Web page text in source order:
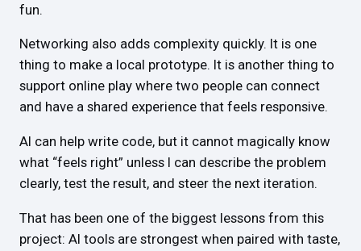
fun.
Networking also adds complexity quickly. It is one
thing to make a local prototype. It is another thing to
support online play where two people can connect
and have a shared experience that feels responsive.
AI can help write code, but it cannot magically know
what “feels right” unless I can describe the problem
clearly, test the result, and steer the next iteration.
That has been one of the biggest lessons from this
project: AI tools are strongest when paired with taste,